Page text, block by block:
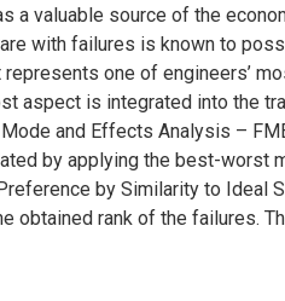
a valuable source of the
with failures is known to
one of engineers’
aspect is integrated into the
and Effects Analysis –
by applying the best-worst
by Similarity to Ideal
obtained rank of the failures.